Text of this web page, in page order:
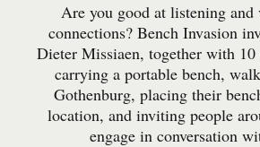
Are you good at listening and
connections? Bench Invasion
Dieter Missiaen, together with 10
carrying a portable bench,
Gothenburg, placing their
location, and inviting people
engage in conversation